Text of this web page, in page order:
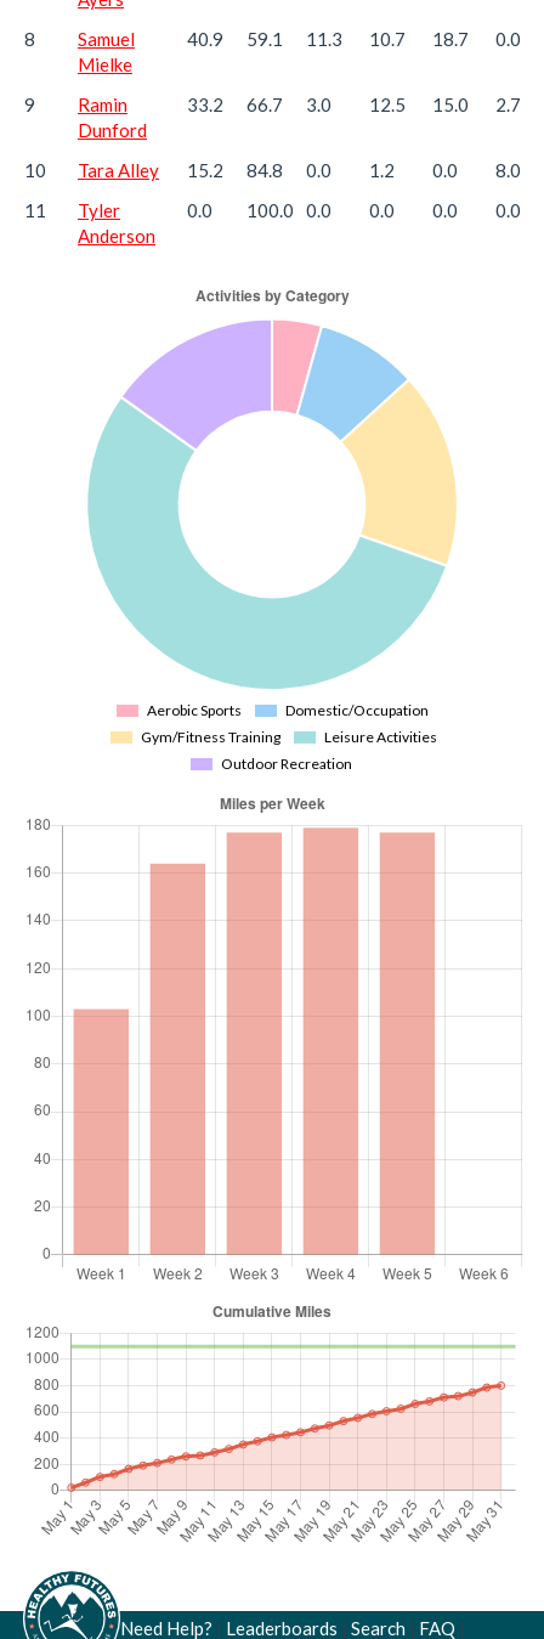
8
Samuel
Mielke
40.9 59.1 11.3 10.7 18.7 0.0
9
Ramin
Dunford
33.2 66.7 3.0 12.5 15.0 2.7
10 Tara Alley 15.2 84.8 0.0 1.2 0.0
8.0
11
Tyler
Anderson
0.0 100.0 0.0 0.0 0.0 0.0
Need Help? | Leaderboards | Search | FAQ |